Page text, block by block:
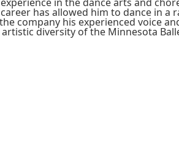
has allowed him to dance in a
company his experienced voice
diversity of the Minnesota